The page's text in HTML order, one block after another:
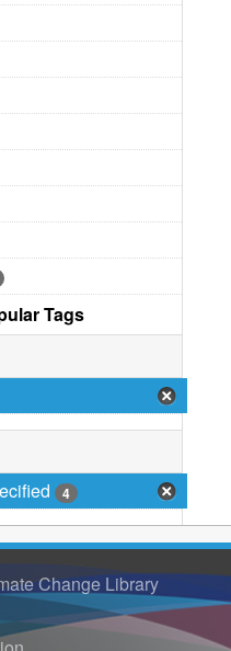
Tags
4
Change Library